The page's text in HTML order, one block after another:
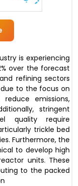
is experiencing
over the forecast
refining sectors
to the focus on
emissions,
stringent
quality require
trickle bed
Furthermore, the
to develop high
units. These
to the packed